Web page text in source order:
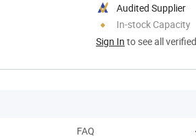
Audited Supplier
In-stock Capacity
Sign In to see all
FAQ